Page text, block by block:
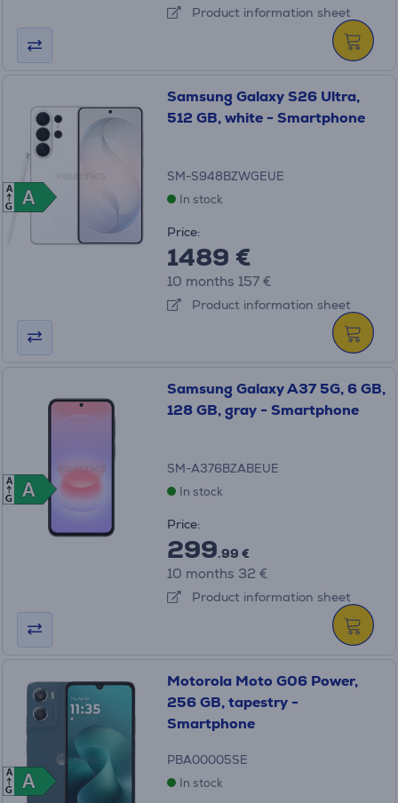
Product information sheet
A
A
A
G
Samsung Galaxy S26 Ultra,
512 GB, white - Smartphone
SM-S948BZWGEUE
In stock
Price:
1489 €
10 months 157 €
Product information sheet
A
A
A
G
Samsung Galaxy A37 5G, 6 GB,
128 GB, gray - Smartphone
SM-A376BZABEUE
In stock
Price:
299.99 €
10 months 32 €
Product information sheet
A
A
A
G
Motorola Moto G06 Power,
256 GB, tapestry -
Smartphone
PBA00005SE
In stock